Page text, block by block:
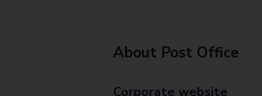
About Post Office
Corporate website